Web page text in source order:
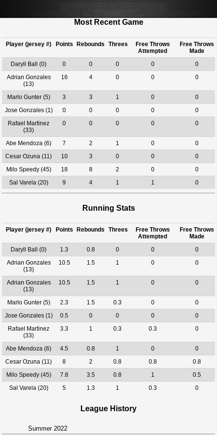
Most Recent Game
Player (jersey #) Points Rebounds Threes
Free Throws
Attempted
Free Throws
Made
Daryll Ball (0)
0 0 0 0
0
Adrian Gonzales
(13)
16 4 0 0 0
Marlo Gunter (5) 3 3 1 0
0
Jose Gonzales (1)
0 0 0 0
0
Rafael Martinez
(33)
0 0 0 0 0
Abe Mendoza (6) 7 2 1 0
0
Cesar Ozuna (11)
10 3 0 0
0
Milo Speedy (45)
18 8 2 0
0
Sal Varela (20)
9 4 1 1 0
Running Stats
Player (jersey #) Points Rebounds Threes
Free Throws
Attempted
Free Throws
Made
Daryll Ball (0)
1.3 0.8 0 0
0
Adrian Gonzales
(13)
10.5 1.5 1 0 0
Adrian Gonzales
(13)
10.5 1.5 1 0 0
Marlo Gunter (5) 2.3 1.5 0.3 0
0
Jose Gonzales (1)
0.5 0 0 0
0
Rafael Martinez
(33)
3.3 1 0.3 0.3 0
Abe Mendoza (6) 4.5 0.8 1 0
0
Cesar Ozuna (11)
8 2 0.8 0.8
0.8
Milo Speedy (45)
7.8 3.5 0.8 1
0.5
Sal Varela (20)
5 1.3 1 0.3 0
League History
Summer 2022